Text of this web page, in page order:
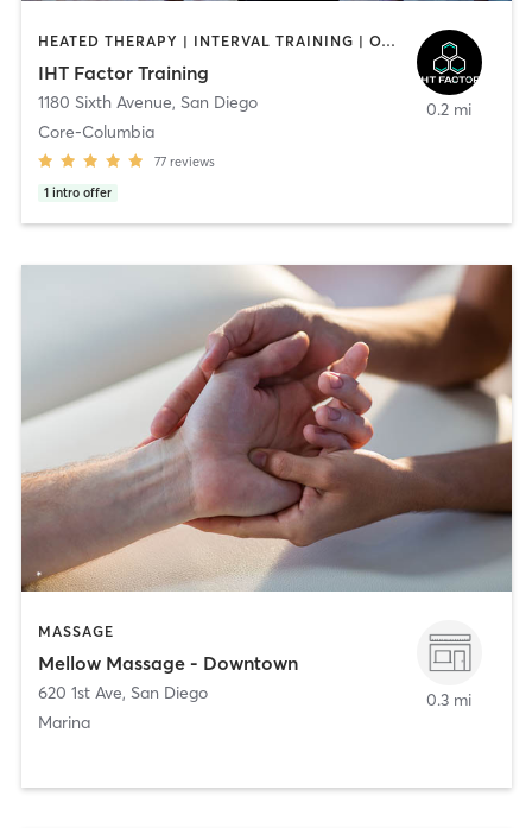
HEATED THERAPY | INTERVAL TRAINING | OTHER | WATER THERAPY
IHT Factor Training
1180 Sixth Avenue, San Diego
Core-Columbia
77 reviews
1 intro offer
0.2 mi
MASSAGE
Mellow Massage - Downtown
620 1st Ave, San Diego
Marina
0.3 mi